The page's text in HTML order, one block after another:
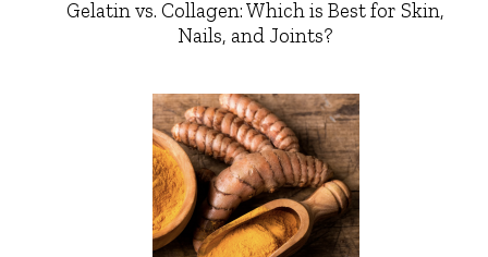
Gelatin vs. Collagen: Which is Best for Skin,
Nails, and Joints?